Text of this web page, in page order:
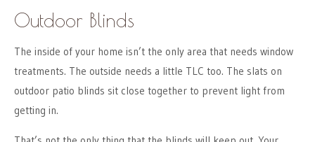
Outdoor Blinds
The inside of your home isn’t the only area that needs window
treatments. The outside needs a little TLC too. The slats on
outdoor patio blinds sit close together to prevent light from
getting in.